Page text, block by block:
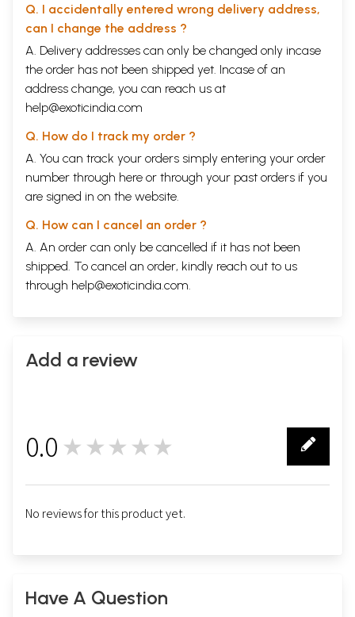
Q. I accidentally entered wrong delivery address,
can I change the address ?
A. Delivery addresses can only be changed only incase
the order has not been shipped yet. Incase of an
address change, you can reach us at
help@exoticindia.com
Q. How do I track my order ?
A. You can track your orders simply entering your order
number through here or through your past orders if you
are signed in on the website.
Q. How can I cancel an order ?
A. An order can only be cancelled if it has not been
shipped. To cancel an order, kindly reach out to us
through help@exoticindia.com.
Add a review
0.0 ★★★★★
No reviews for this product yet.
Have A Question